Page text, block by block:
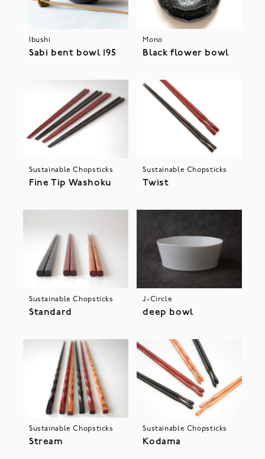
Ibushi
Sabi bent bowl 195
Mono
Black flower bowl
Sustainable Chopsticks
Fine Tip Washoku
Sustainable Chopsticks
Twist
Sustainable Chopsticks
Standard
J-Circle
deep bowl
Sustainable Chopsticks
Stream
Sustainable Chopsticks
Kodama